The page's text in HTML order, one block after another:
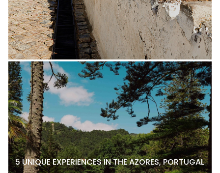
5 UNIQUE EXPERIENCES IN THE AZORES, PORTUGAL